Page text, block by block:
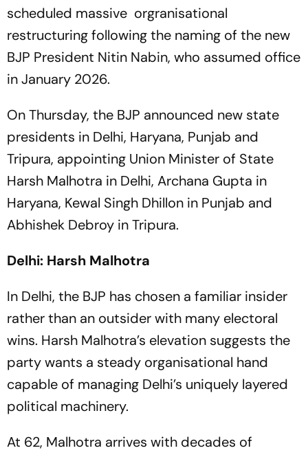
scheduled massive orgranisational
restructuring following the naming of the new
BJP President Nitin Nabin, who assumed office
in January 2026.
On Thursday, the BJP announced new state
presidents in Delhi, Haryana, Punjab and
Tripura, appointing Union Minister of State
Harsh Malhotra in Delhi, Archana Gupta in
Haryana, Kewal Singh Dhillon in Punjab and
Abhishek Debroy in Tripura.
Delhi: Harsh Malhotra
In Delhi, the BJP has chosen a familiar insider
rather than an outsider with many electoral
wins. Harsh Malhotra’s elevation suggests the
party wants a steady organisational hand
capable of managing Delhi’s uniquely layered
political machinery.
At 62, Malhotra arrives with decades of